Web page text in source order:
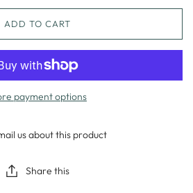
ADD TO CART
payment options
us about this product
Share this